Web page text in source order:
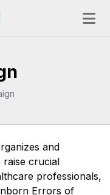
and
raise crucial
professionals,
Errors of